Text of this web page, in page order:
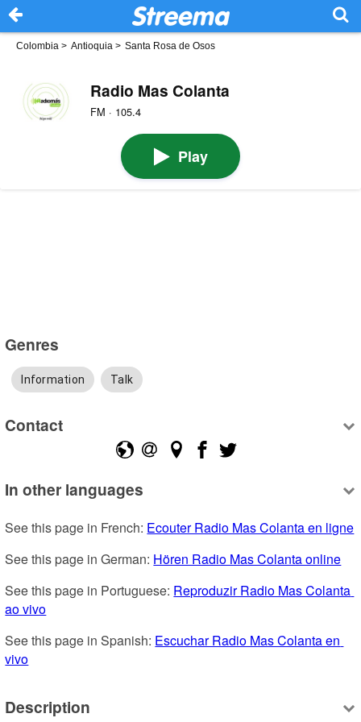
Colombia > Antioquia > Santa Rosa de Osos
Radio Mas Colanta
FM · 105.4
Play
Genres
Information Talk
Contact
In other languages
See this page in French: Ecouter Radio Mas Colanta en ligne
See this page in German: Hören Radio Mas Colanta online
See this page in Portuguese: Reproduzir Radio Mas Colanta
ao vivo
See this page in Spanish: Escuchar Radio Mas Colanta en
vivo
Description